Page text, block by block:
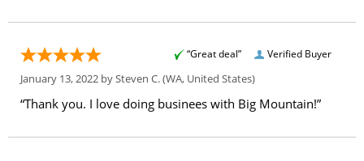
Verified Buyer
“Great deal”
January 13, 2022 bySteven C.(WA, United States)
“Thank you. I love doing businees with Big Mountain!”